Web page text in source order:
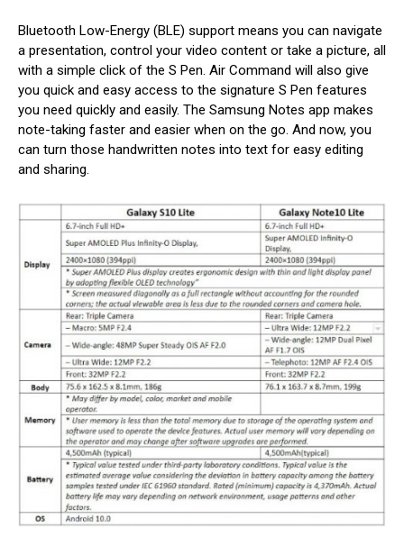
Bluetooth Low-Energy (BLE) support means you can navigate
a presentation, control your video content or take a picture, all
with a simple click of the S Pen. Air Command will also give
you quick and easy access to the signature S Pen features
you need quickly and easily. The Samsung Notes app makes
note-taking faster and easier when on the go. And now, you
can turn those handwritten notes into text for easy editing
and sharing.